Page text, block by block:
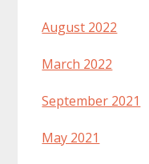
August 2022
March 2022
September 2021
May 2021